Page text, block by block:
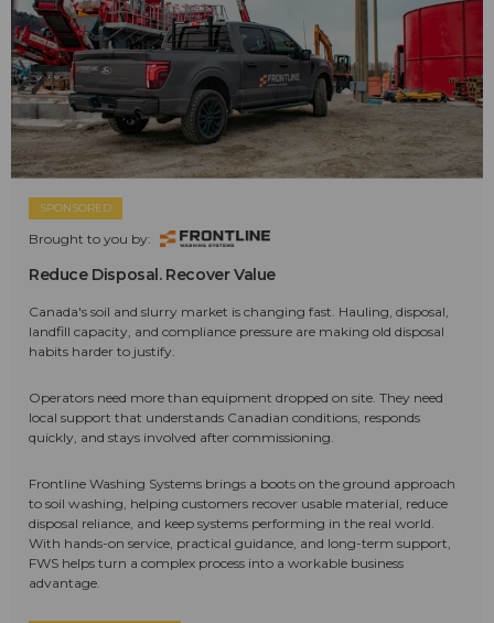
SPONSORED
Brought to you by:
Reduce Disposal. Recover Value
Canada's soil and slurry market is changing fast. Hauling, disposal,
landfill capacity, and compliance pressure are making old disposal
habits harder to justify.
Operators need more than equipment dropped on site. They need
local support that understands Canadian conditions, responds
quickly, and stays involved after commissioning.
Frontline Washing Systems brings a boots on the ground approach
to soil washing, helping customers recover usable material, reduce
disposal reliance, and keep systems performing in the real world.
With hands-on service, practical guidance, and long-term support,
FWS helps turn a complex process into a workable business
advantage.